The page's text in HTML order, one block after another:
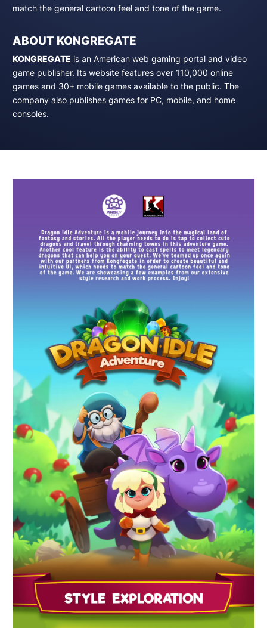
match the general cartoon feel and tone of the game.
ABOUT KONGREGATE
KONGREGATE is an American web gaming portal and video
game publisher. Its website features over 110,000 online
games and 30+ mobile games available to the public. The
company also publishes games for PC, mobile, and home
consoles.